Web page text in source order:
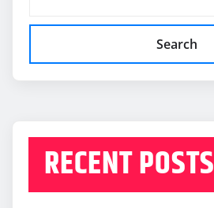
Search
RECENT POSTS